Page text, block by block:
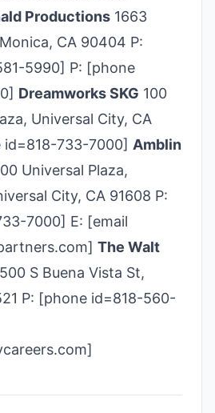
Productions 1663
CA 90404 P:
5990] P: [phone
Dreamworks SKG 100
Universal City, CA
id=818-733-7000] Amblin
Universal Plaza,
City, CA 91608 P:
7000] E: [email
The Walt
500 S Buena Vista St,
P: [phone id=818-560-